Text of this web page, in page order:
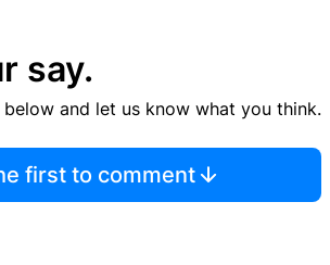
say.
and let us know what you think.
first to comment